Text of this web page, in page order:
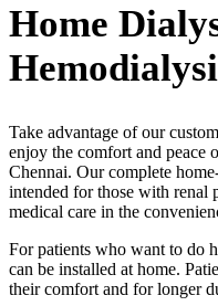
Home
Take advantage of our
enjoy the comfort and peace
Chennai. Our complete
intended for those with renal
medical care in the
For patients who want to do
can be installed at home.
their comfort and for longer